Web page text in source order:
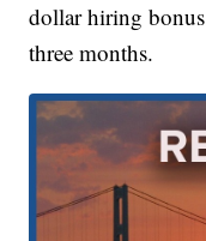
dollar hiring
three months.